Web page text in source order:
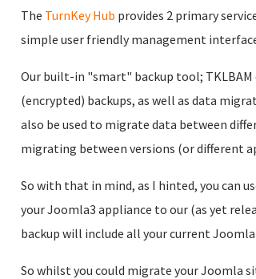
The TurnKey Hub provides 2 primary
simple user friendly management
Our built-in "smart" backup tool;
(encrypted) backups, as well as data
also be used to migrate data between
migrating between versions (or different
So with that in mind, as I hinted, you can
your Joomla3 appliance to our (as yet
backup will include all your current
So whilst you could migrate your Joomla